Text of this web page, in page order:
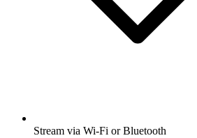
Stream via Wi-Fi or Bluetooth